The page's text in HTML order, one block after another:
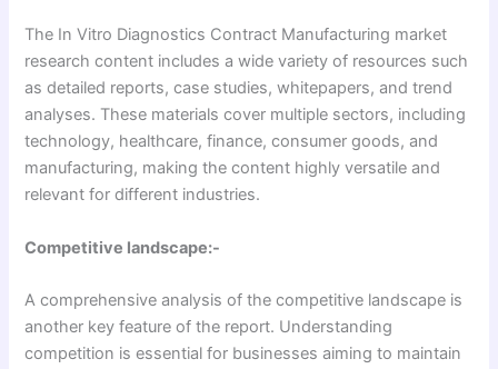
The In Vitro Diagnostics Contract Manufacturing market
research content includes a wide variety of resources such
as detailed reports, case studies, whitepapers, and trend
analyses. These materials cover multiple sectors, including
technology, healthcare, finance, consumer goods, and
manufacturing, making the content highly versatile and
relevant for different industries.
Competitive landscape:-
A comprehensive analysis of the competitive landscape is
another key feature of the report. Understanding
competition is essential for businesses aiming to maintain